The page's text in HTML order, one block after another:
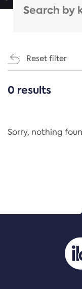
Reset filter
CATEGORIES
Regulation
PDF/
0 results
Sorry, nothing